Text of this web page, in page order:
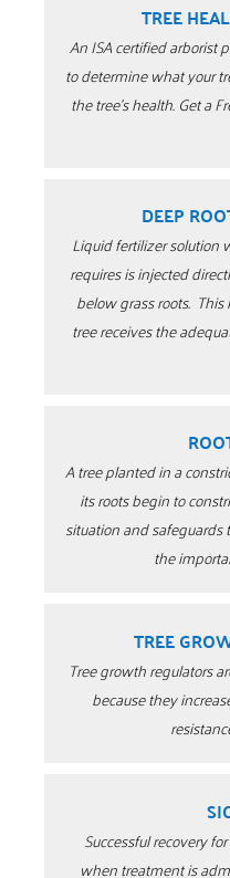
TREE
An ISA certified arborist
to determine what your
the tree’s health. Get a
DEEP
Liquid fertilizer solution
requires is injected
below grass roots.
tree receives the
A tree planted in a
its roots begin to
situation and safeguards
the
TREE
Tree growth regulators
because they
Successful recovery
when treatment is